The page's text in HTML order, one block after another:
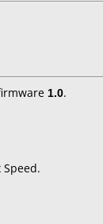
1.0.
Speed.